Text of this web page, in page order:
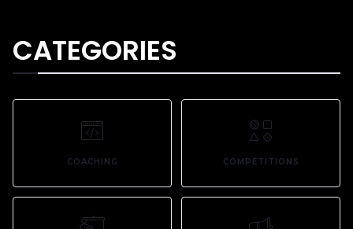
CATEGORIES
COACHING COMPETITIONS